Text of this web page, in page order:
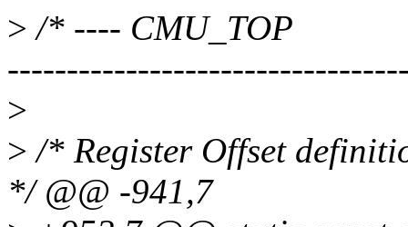
> /* ---- CMU_TOP
>
> /* Register Offset
*/ @@ -941,7